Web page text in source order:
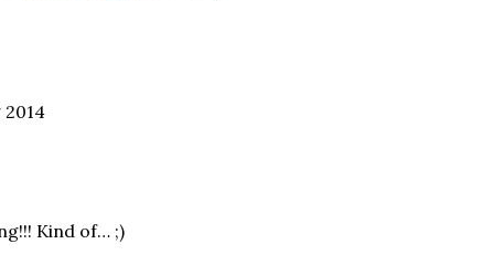
2014
Kind of… ;)